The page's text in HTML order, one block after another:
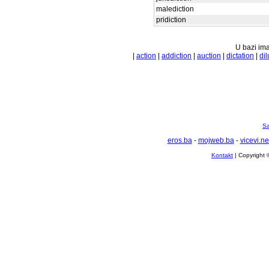
malediction
pridiction
U bazi
action addiction auction dictation
eros.ba- mojweb.ba-
Kontakt | Copyright